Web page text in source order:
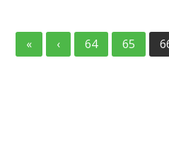
« ‹ 64 65